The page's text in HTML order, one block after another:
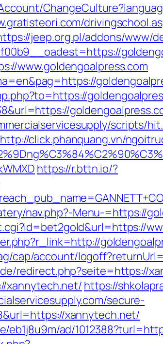
jeep.org.pl/addons/www/
www.goldengoalpress.com
scripts/
http://click.phanquang.vn/
https://r.bttn.io/?
nav.php?-Menu-=https://
cap/account/
redirect.php?seite=https://
xannytech.net/ https://
secure-
xannytech.net/
ad/